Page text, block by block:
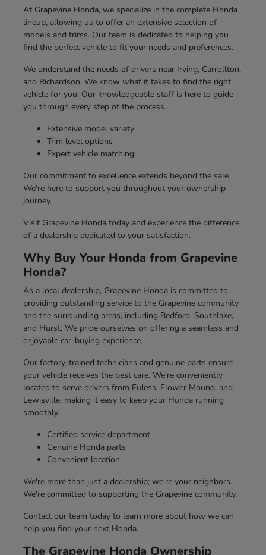
At Grapevine Honda, we specialize in the complete Honda
lineup, allowing us to offer an extensive selection of
models and trims. Our team is dedicated to helping you
find the perfect vehicle to fit your needs and preferences.
We understand the needs of drivers near Irving, Carrollton,
and Richardson. We know what it takes to find the right
vehicle for you. Our knowledgeable staff is here to guide
you through every step of the process.
Extensive model variety
Trim level options
Expert vehicle matching
Our commitment to excellence extends beyond the sale.
We're here to support you throughout your ownership
journey.
Visit Grapevine Honda today and experience the difference
of a dealership dedicated to your satisfaction.
Why Buy Your Honda from Grapevine
Honda?
As a local dealership, Grapevine Honda is committed to
providing outstanding service to the Grapevine community
and the surrounding areas, including Bedford, Southlake,
and Hurst. We pride ourselves on offering a seamless and
enjoyable car-buying experience.
Our factory-trained technicians and genuine parts ensure
your vehicle receives the best care. We're conveniently
located to serve drivers from Euless, Flower Mound, and
Lewisville, making it easy to keep your Honda running
smoothly.
Certified service department
Genuine Honda parts
Convenient location
We're more than just a dealership; we're your neighbors.
We're committed to supporting the Grapevine community.
Contact our team today to learn more about how we can
help you find your next Honda.
The Grapevine Honda Ownership